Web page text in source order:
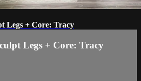
Legs + Core: Tracy
Legs + Core: Tracy